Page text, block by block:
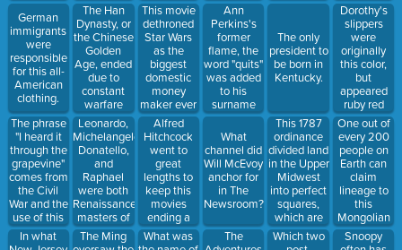
George's
bad
eyesight.
German
immigrants
were
responsible
for this all-
American
clothing.
The phrase
"I heard it
through the
grapevine"
comes from
the Civil
War and the
use of this
messy
wired
In what
were being
built in
Egypt.
The Han
Dynasty, or
the Chinese
Golden
Age, ended
due to
constant
warfare
with these
people (they
did inspire a
great song
in a Disney
movie
though).
Leonardo,
Michelangelo,
Donatello,
and
Raphael
were both
Renaissance
masters of
art and the
names of
The Ming
This movie
dethroned
Star Wars
as the
biggest
domestic
money
maker ever
in 1997.
George
Lucas sent
the movie's
director a
humorous
postcard
congratulating
him.
Alfred
Hitchcock
went to
great
lengths to
keep this
movies
ending a
secret- even
buying
What was
managerial
role. Who
played
"regional
manager" in
the UK
version?
Ann
Perkins's
former
flame, the
word "quits"
was added
to his
surname
when he
made his
exit in
Season 2.
What
channel did
Will McEvoy
anchor for
in The
Newsroom?
The
the land
Kedzie on
the West
and Howard
on the
North.
The only
president to
be born in
Kentucky.
This 1787
ordinance
divided land
in the Upper
Midwest
into perfect
squares,
which are
still visible
on the land
Which two
detailed the
legend of
the
President's
secret book.
Dorothy's
slippers
were
originally
this color,
but
appeared
ruby red
after the
filmed was
edited with
Technicolor.
One out of
every 200
people on
Earth can
claim
lineage to
this
Mongolian
warlord.
Snoopy